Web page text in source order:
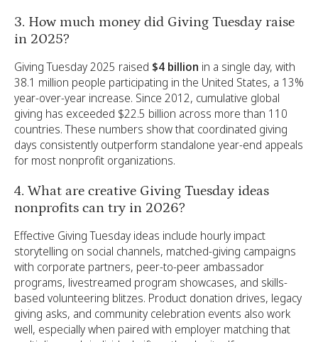
3. How much money did Giving Tuesday raise
in 2025?
Giving Tuesday 2025 raised $4 billion in a single day, with
38.1 million people participating in the United States, a 13%
year-over-year increase. Since 2012, cumulative global
giving has exceeded $22.5 billion across more than 110
countries. These numbers show that coordinated giving
days consistently outperform standalone year-end appeals
for most nonprofit organizations.
4. What are creative Giving Tuesday ideas
nonprofits can try in 2026?
Effective Giving Tuesday ideas include hourly impact
storytelling on social channels, matched-giving campaigns
with corporate partners, peer-to-peer ambassador
programs, livestreamed program showcases, and skills-
based volunteering blitzes. Product donation drives, legacy
giving asks, and community celebration events also work
well, especially when paired with employer matching that